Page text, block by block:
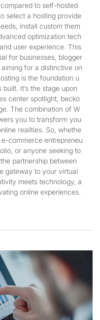
to self-hosted
select a hosting provide
install custom them
optimization tech
user experience. This
for businesses, blogger
for a distinctive on
is the foundation u
It’s the stage upon
center spotlight, becko
The combination of W
you to transform you
realities. So, whethe
e-commerce entrepreneu
or anyone seeking to
partnership between
gateway to your virtual
meets technology, a
online experiences.